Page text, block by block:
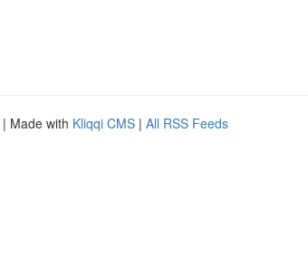
| Made with Kliqqi CMS | All RSS Feeds